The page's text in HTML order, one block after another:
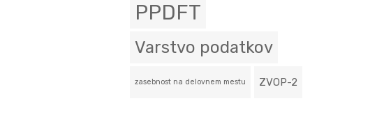
PPDFT
Varstvo podatkov
zasebnost na delovnem mestu ZVOP-2